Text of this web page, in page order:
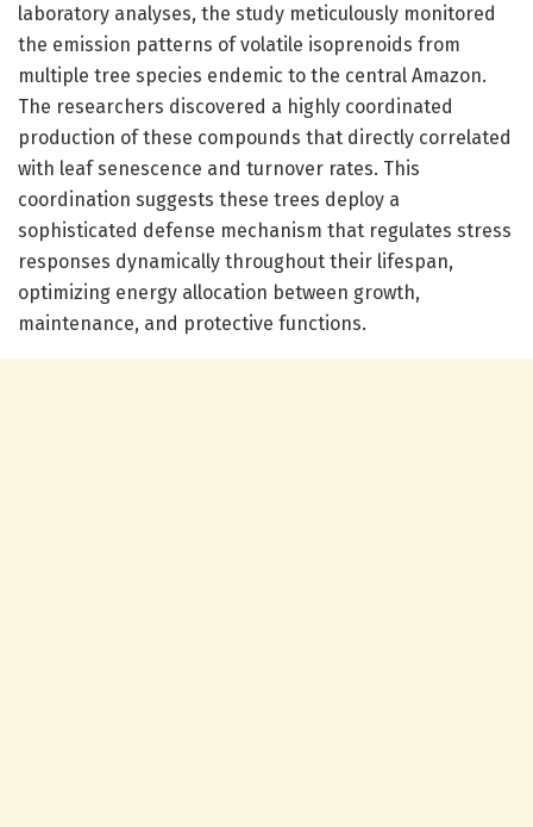
laboratory analyses, the study meticulously monitored
the emission patterns of volatile isoprenoids from
multiple tree species endemic to the central Amazon.
The researchers discovered a highly coordinated
production of these compounds that directly correlated
with leaf senescence and turnover rates. This
coordination suggests these trees deploy a
sophisticated defense mechanism that regulates stress
responses dynamically throughout their lifespan,
optimizing energy allocation between growth,
maintenance, and protective functions.